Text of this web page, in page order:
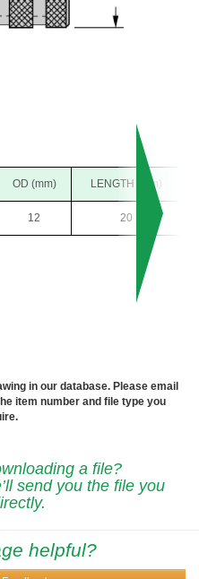
OD (mm) LENGTH (mm)
12 20
in our database. Please email
item number and file type you
a file?
send you the file you
helpful?